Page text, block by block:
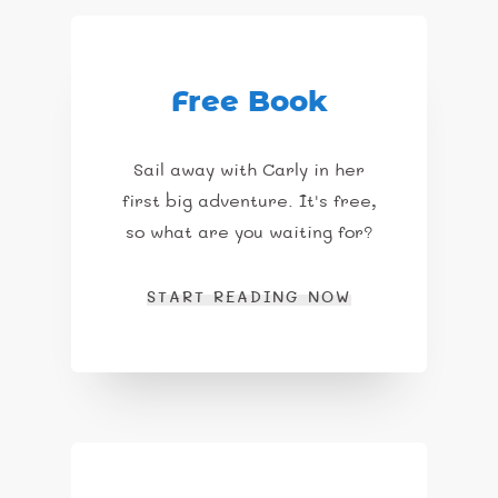
Free Book
Sail away with Carly in her
first big adventure. It's free,
so what are you waiting for?
START READING NOW